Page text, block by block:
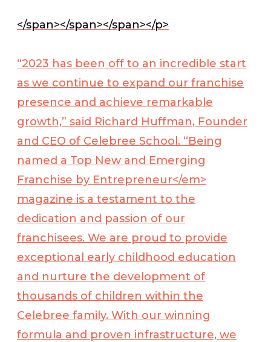
</span></span></span></p>
“2023 has been off to an incredible start
as we continue to expand our franchise
presence and achieve remarkable
growth,” said Richard Huffman, Founder
and CEO of Celebree School. “Being
named a Top New and Emerging
Franchise by Entrepreneur</em>
magazine is a testament to the
dedication and passion of our
franchisees. We are proud to provide
exceptional early childhood education
and nurture the development of
thousands of children within the
Celebree family. With our winning
formula and proven infrastructure, we